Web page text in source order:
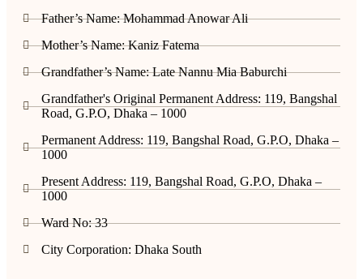
Father’s Name: Mohammad Anowar Ali
Mother’s Name: Kaniz Fatema
Grandfather’s Name: Late Nannu Mia Baburchi
Grandfather's Original Permanent Address: 119, Bangshal
Road, G.P.O, Dhaka – 1000
Permanent Address: 119, Bangshal Road, G.P.O, Dhaka –
1000
Present Address: 119, Bangshal Road, G.P.O, Dhaka –
1000
Ward No: 33
City Corporation: Dhaka South